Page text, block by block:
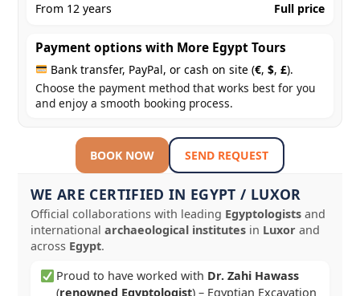
From 12 years
Full price
Payment options with More Egypt Tours
Bank transfer, PayPal, or cash on site (€,$,£).
Choose the payment method that works best for you
and enjoy a smooth booking process.
BOOK NOW SEND REQUEST
WE ARE CERTIFIED IN EGYPT / LUXOR
Official collaborations with leading Egyptologists and
international archaeological institutes in Luxor and
across Egypt.
Proud to have worked with Dr. Zahi Hawass
(renowned Egyptologist) – Egyptian Excavation